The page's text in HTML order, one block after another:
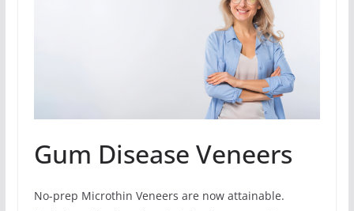
Gum Disease Veneers
No-prep Microthin Veneers are now attainable.